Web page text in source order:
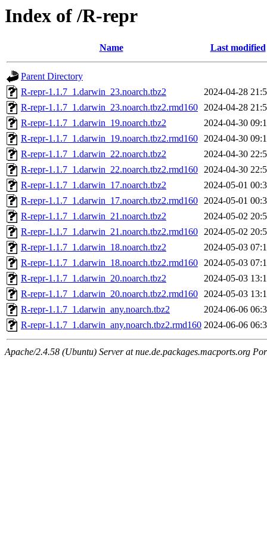
Index of /R-repr
Name Last modified
Parent Directory
R-repr-1.1.7_1.darwin_23.noarch.tbz2
2024-04-28
R-repr-1.1.7_1.darwin_23.noarch.tbz2.rmd160 2024-04-28
R-repr-1.1.7_1.darwin_19.noarch.tbz2
2024-04-30
R-repr-1.1.7_1.darwin_19.noarch.tbz2.rmd160 2024-04-30
R-repr-1.1.7_1.darwin_22.noarch.tbz2
2024-04-30
R-repr-1.1.7_1.darwin_22.noarch.tbz2.rmd160 2024-04-30
R-repr-1.1.7_1.darwin_17.noarch.tbz2
2024-05-01
R-repr-1.1.7_1.darwin_17.noarch.tbz2.rmd160 2024-05-01
R-repr-1.1.7_1.darwin_21.noarch.tbz2
2024-05-02
R-repr-1.1.7_1.darwin_21.noarch.tbz2.rmd160 2024-05-02
R-repr-1.1.7_1.darwin_18.noarch.tbz2
2024-05-03
R-repr-1.1.7_1.darwin_18.noarch.tbz2.rmd160 2024-05-03
R-repr-1.1.7_1.darwin_20.noarch.tbz2
2024-05-03
R-repr-1.1.7_1.darwin_20.noarch.tbz2.rmd160 2024-05-03
R-repr-1.1.7_1.darwin_any.noarch.tbz2
2024-06-06
R-repr-1.1.7_1.darwin_any.noarch.tbz2.rmd160 2024-06-06
Apache/2.4.58 (Ubuntu) Server at nue.de.packages.macports.org